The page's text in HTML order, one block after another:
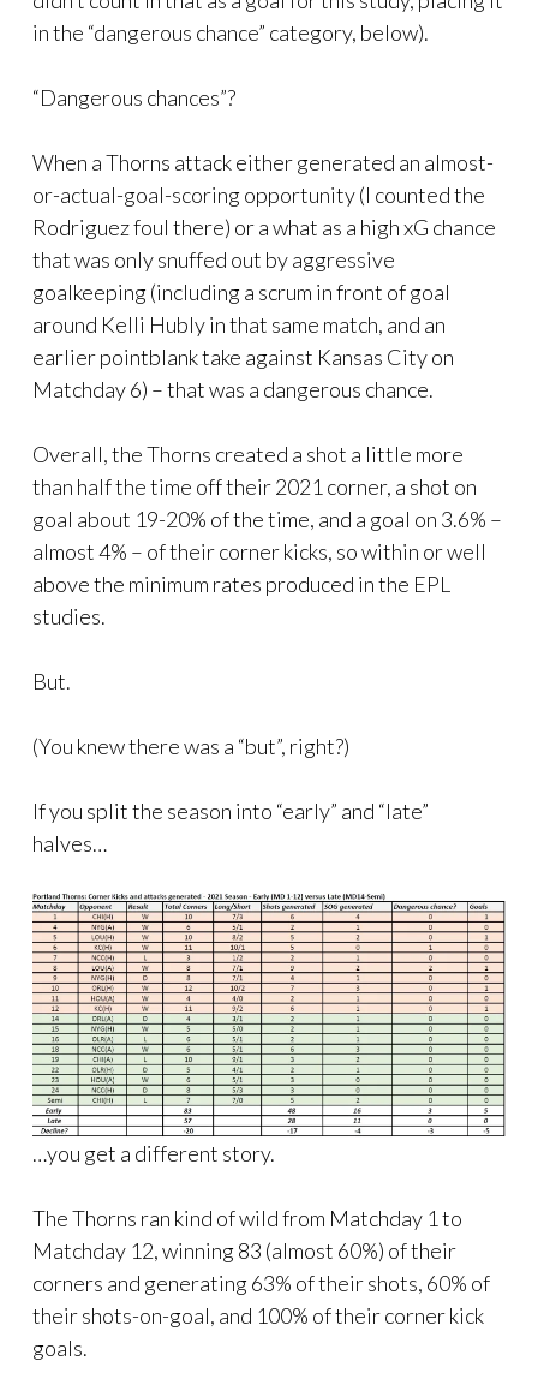
in the “dangerous chance” category, below).
“Dangerous chances”?
When a Thorns attack either generated an almost-
or-actual-goal-scoring opportunity (I counted the
Rodriguez foul there) or a what as a high xG chance
that was only snuffed out by aggressive
goalkeeping (including a scrum in front of goal
around Kelli Hubly in that same match, and an
earlier pointblank take against Kansas City on
Matchday 6) – that was a dangerous chance.
Overall, the Thorns created a shot a little more
than half the time off their 2021 corner, a shot on
goal about 19-20% of the time, and a goal on 3.6% –
almost 4% – of their corner kicks, so within or well
above the minimum rates produced in the EPL
studies.
But.
(You knew there was a “but”, right?)
If you split the season into “early” and “late”
halves…
…you get a different story.
The Thorns ran kind of wild from Matchday 1 to
Matchday 12, winning 83 (almost 60%) of their
corners and generating 63% of their shots, 60% of
their shots-on-goal, and 100% of their corner kick
goals.